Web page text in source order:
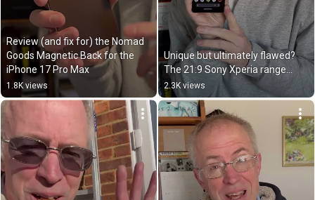
Review (and fix for) the Nomad
Goods Magnetic Back for the
iPhone 17 Pro Max
1.8K views
Unique but ultimately flawed?
The 21:9 Sony Xperia range…
2.3K views